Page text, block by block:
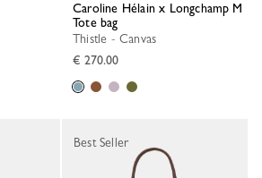
Caroline Hélain x Longchamp M
Tote bag
Thistle - Canvas
€ 270.00
Best Seller